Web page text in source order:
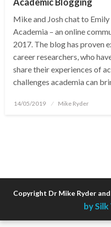
Mike and Josh chat to Emily
Academia – an online
2017. The blog has proven
career researchers, who
share their experiences of
challenges academia can
Posted
14/05/2019 Mike Ryder
Copyright Dr Mike Ryder
by